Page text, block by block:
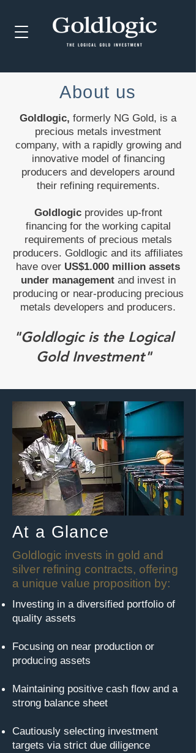
About us
Goldlogic, formerly NG Gold, is a
precious metals investment
company, with a rapidly growing and
innovative model of financing
producers and developers around
their refining requirements.
Goldlogic provides up-front
financing for the working capital
requirements of precious metals
producers. Goldlogic and its affiliates
have over US$1.000 million assets
under managementand invest in
producing or near-producing precious
metals developers and producers.
"Goldlogic is the Logical
Gold Investment"
At a Glance
Goldlogic invests in gold and
silver refining contracts, offering
a unique value proposition by:
Investing in a diversified portfolio of
quality assets
Focusing on near production or
producing assets
Maintaining positive cash flow and a
strong balance sheet
Cautiously selecting investment
targets via strict due diligence